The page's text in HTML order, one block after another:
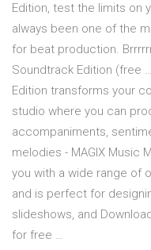
Edition, test the limits on
always been one of the
for beat production.
Soundtrack Edition (free
Edition transforms your
studio where you can
accompaniments,
melodies - MAGIX Music
you with a wide range of
and is perfect for
slideshows, and
for free …